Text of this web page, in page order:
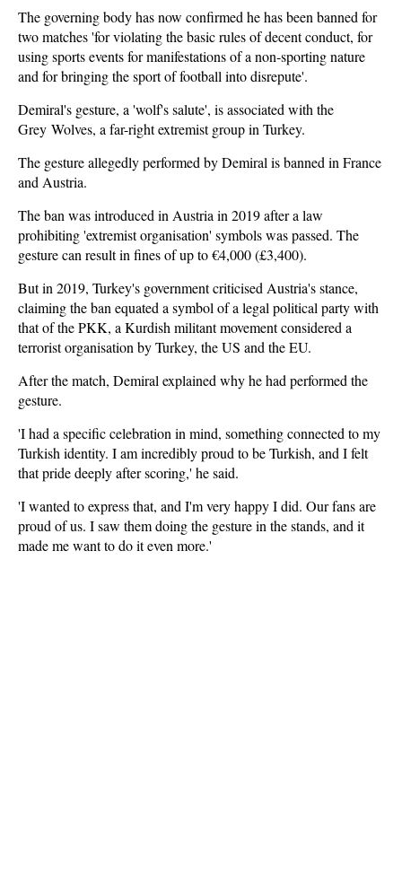
The governing body has now confirmed he has been banned for
two matches 'for violating the basic rules of decent conduct, for
using sports events for manifestations of a non-sporting nature
and for bringing the sport of football into disrepute'.
Demiral's gesture, a 'wolf's salute', is associated with the
Grey Wolves, a far-right extremist group in Turkey.
The gesture allegedly performed by Demiral is banned in France
and Austria.
The ban was introduced in Austria in 2019 after a law
prohibiting 'extremist organisation' symbols was passed. The
gesture can result in fines of up to €4,000 (£3,400).
But in 2019, Turkey's government criticised Austria's stance,
claiming the ban equated a symbol of a legal political party with
that of the PKK, a Kurdish militant movement considered a
terrorist organisation by Turkey, the US and the EU.
After the match, Demiral explained why he had performed the
gesture.
'I had a specific celebration in mind, something connected to my
Turkish identity. I am incredibly proud to be Turkish, and I felt
that pride deeply after scoring,' he said.
'I wanted to express that, and I'm very happy I did. Our fans are
proud of us. I saw them doing the gesture in the stands, and it
made me want to do it even more.'